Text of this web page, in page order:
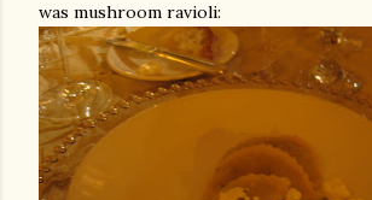
was mushroom ravioli: